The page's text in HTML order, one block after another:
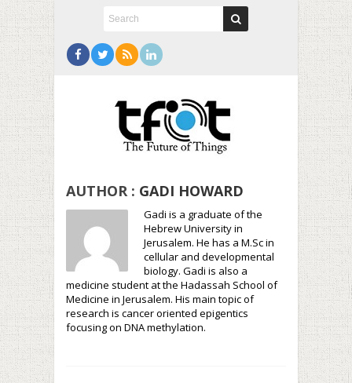
AUTHOR : GADI HOWARD
Gadi is a graduate of the
Hebrew University in
Jerusalem. He has a M.Sc in
cellular and developmental
biology. Gadi is also a
medicine student at the Hadassah School of
Medicine in Jerusalem. His main topic of
research is cancer oriented epigentics
focusing on DNA methylation.